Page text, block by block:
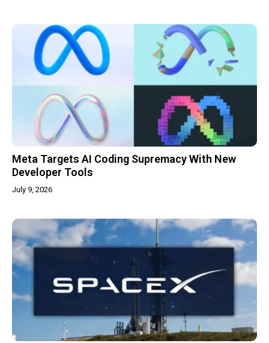
Meta Targets AI Coding Supremacy With New
Developer Tools
July 9, 2026